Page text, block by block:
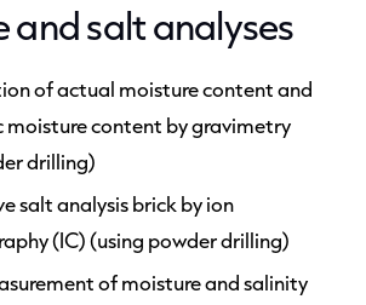
and salt analyses
of actual moisture content and
moisture content by gravimetry
drilling)
salt analysis brick by ion
(IC) (using powder drilling)
of moisture and salinity